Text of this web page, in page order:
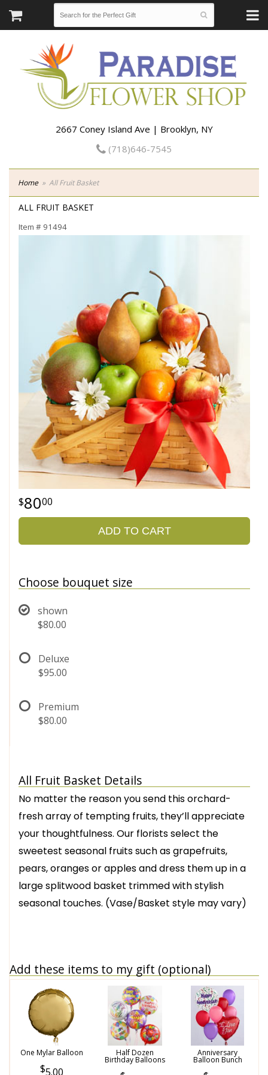
2667 Coney Island Ave | Brooklyn, NY
(718)646-7545
Home All Fruit Basket
ALL FRUIT BASKET
Item # 91494
8000
ADD TO CART
Choose bouquet size
shown
$80.00
Deluxe
$95.00
Premium
$80.00
All Fruit Basket Details
No matter the reason you send this orchard-
fresh array of tempting fruits, they’ll appreciate
your thoughtfulness. Our florists select the
sweetest seasonal fruits such as grapefruits,
pears, oranges or apples and dress them up in a
large splitwood basket trimmed with stylish
seasonal touches. (Vase/Basket style may vary)
Add these items to my gift (optional)
One Mylar Balloon Half Dozen
Birthday Balloons
Anniversary
Balloon Bunch